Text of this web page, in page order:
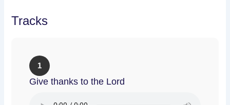
Tracks
1
Give thanks to the Lord